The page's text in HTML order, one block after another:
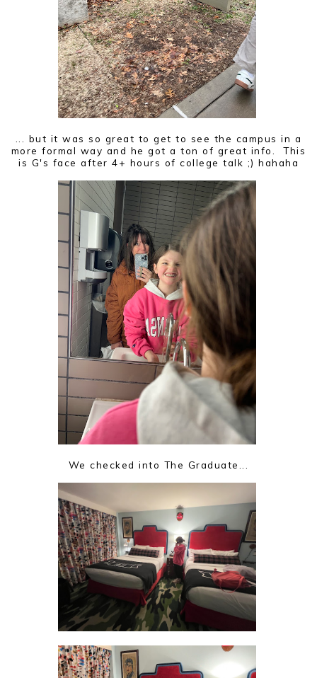
... but it was so great to get to see the campus in a
more formal way and he got a ton of great info. This
is G's face after 4+ hours of college talk ;) hahaha
We checked into The Graduate...